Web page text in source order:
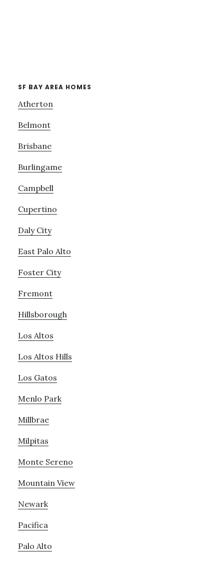
SF BAY AREA HOMES
Atherton
Belmont
Brisbane
Burlingame
Campbell
Cupertino
Daly City
East Palo Alto
Foster City
Fremont
Hillsborough
Los Altos
Los Altos Hills
Los Gatos
Menlo Park
Millbrae
Milpitas
Monte Sereno
Mountain View
Newark
Pacifica
Palo Alto